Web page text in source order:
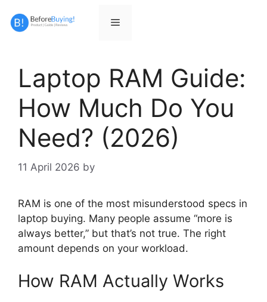
Menu
Laptop RAM Guide:
How Much Do You
Need? (2026)
11 April 2026 by
RAM is one of the most misunderstood specs in
laptop buying. Many people assume “more is
always better,” but that’s not true. The right
amount depends on your workload.
How RAM Actually Works